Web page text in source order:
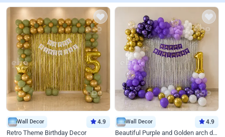
Wall Decor 4.9
Retro Theme Birthday Decor
Wall Decor 4.9
Beautiful Purple and Golden arch decor for Birthday